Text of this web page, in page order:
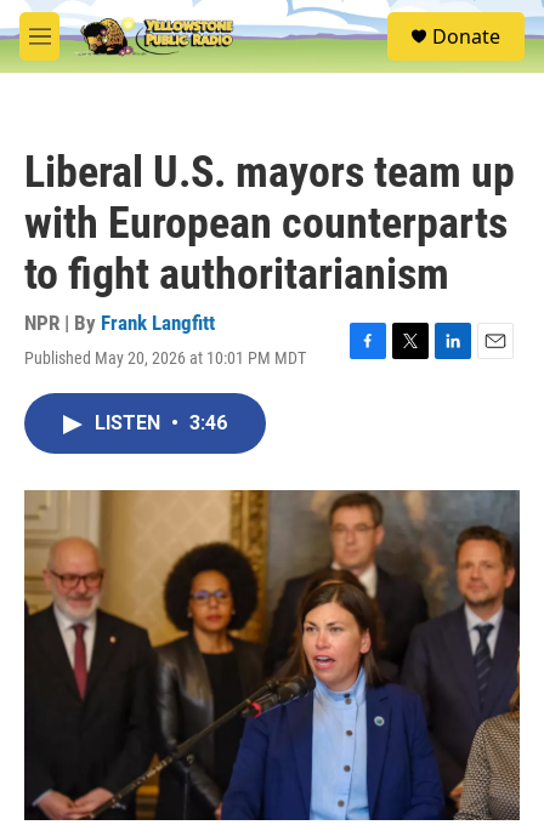
Skip to main content
M
e
S
e
Donate
Liberal U.S. mayors team up
with European counterparts
to fight authoritarianism
NPR | By Frank Langfitt
Published May 20, 2026 at 10:01 PM MDT
F
o
k
T
r
L
I
n
E
LISTEN • 3:46